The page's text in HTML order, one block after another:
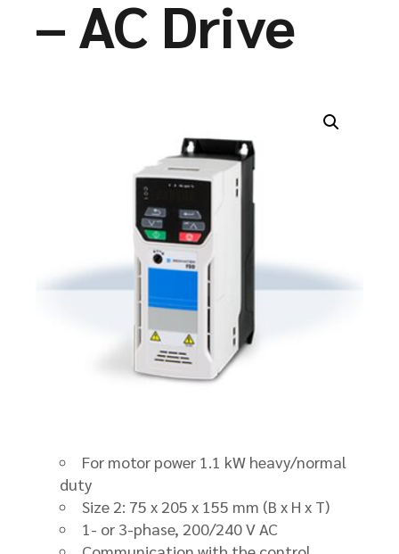
– AC Drive
For motor power 1.1 kW heavy/normal
duty
Size 2: 75 x 205 x 155 mm (B x H x T)
1- or 3-phase, 200/240 V AC